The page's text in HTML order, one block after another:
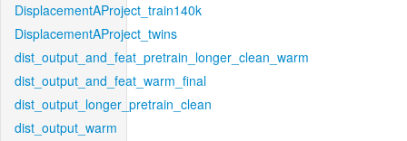
DisplacementAProject_train140k
DisplacementAProject_twins
dist_output_and_feat_pretrain_longer_clean_warm
dist_output_and_feat_warm_final
dist_output_longer_pretrain_clean
dist_output_warm